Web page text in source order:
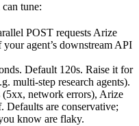
tune:
POST requests Arize
agent’s downstream API
Default 120s. Raise it for
multi-step research agents).
network errors), Arize
Defaults are conservative;
know are flaky.